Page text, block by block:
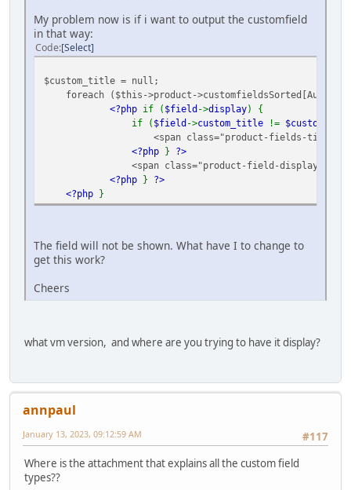
My problem now is if i want to output the customfield
in that way:
Code Select
$custom_title = null;
foreach ($this->product-
<?php if ( $field ->display) {
if ( $field ->custom_title !=
<span class="product-fields-title" >
<?php } ?>
<span class="product-field-display">
<?php } ?>
<?php }
The field will not be shown. What have I to change to
get this work?
Cheers
what vm version, and where are you trying to have it display?
annpaul
#117
January 13, 2023, 09:12:59 AM
Where is the attachment that explains all the custom field
types??